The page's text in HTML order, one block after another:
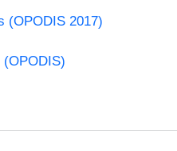
(OPODIS 2017)